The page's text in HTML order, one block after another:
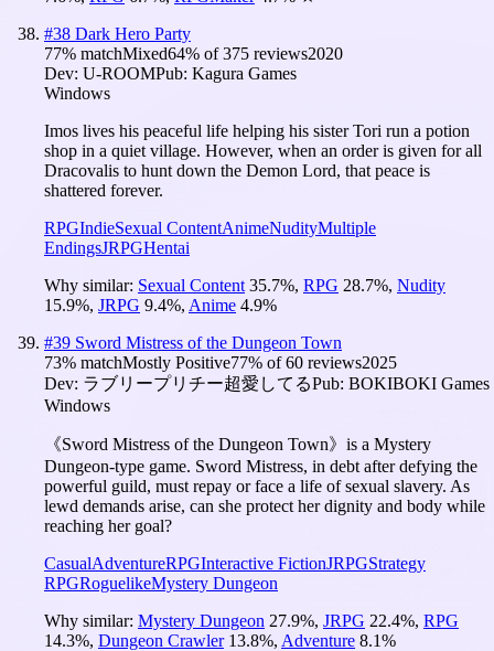
#38 Dark Hero Party
77% matchMixed64% of375 reviews2020
Dev: U-ROOMPub: Kagura Games
Windows
Imos lives his peaceful life helping his sister Tori run a potion
shop in a quiet village. However, when an order is given for all
Dracovalis to hunt down the Demon Lord, that peace is
shattered forever.
RPGIndieSexual ContentAnimeNudityMultiple
EndingsJRPGHentai
Why similar: Sexual Content 35.7%, RPG 28.7%, Nudity
15.9%, JRPG 9.4%, Anime 4.9%
#39 Sword Mistress of the Dungeon Town
73% matchMostly Positive77% of60 reviews2025
Dev: ラブリープリチー超愛してるPub: BOKIBOKI Games
Windows
《Sword Mistress of the Dungeon Town》is a Mystery
Dungeon-type game. Sword Mistress, in debt after defying the
powerful guild, must repay or face a life of sexual slavery. As
lewd demands arise, can she protect her dignity and body while
reaching her goal?
CasualAdventureRPGInteractive FictionJRPGStrategy
RPGRoguelikeMystery Dungeon
Why similar: Mystery Dungeon 27.9%, JRPG 22.4%, RPG
14.3%, Dungeon Crawler 13.8%, Adventure 8.1%